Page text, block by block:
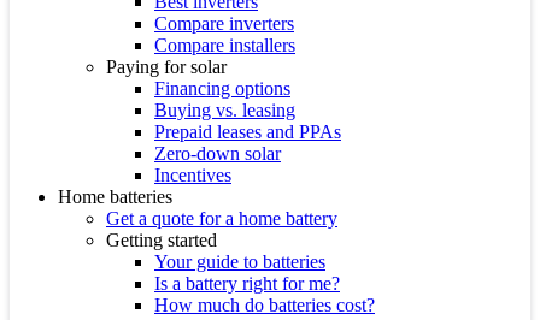
Compare inverters
Compare installers
Paying for solar
Financing options
Buying vs. leasing
Prepaid leases and PPAs
Zero-down solar
Incentives
Home batteries
Get a quote for a home battery
Getting started
Your guide to batteries
Is a battery right for me?
How much do batteries cost?